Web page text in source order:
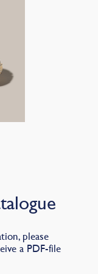
please
a PDF-file